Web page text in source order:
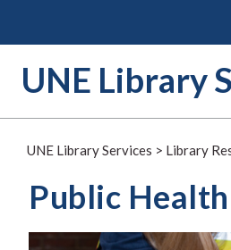
UNE Library
UNE Library Services > Library
Public